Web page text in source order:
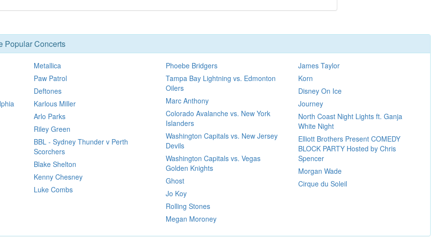
Popular Concerts
Metallica
Paw Patrol
Deftones
Karlous Miller
Arlo Parks
Riley Green
BBL - Sydney Thunder v Perth
Scorchers
Blake Shelton
Kenny Chesney
Luke Combs
Phoebe Bridgers
Tampa Bay Lightning vs. Edmonton
Oilers
Marc Anthony
Colorado Avalanche vs. New York
Islanders
Washington Capitals vs. New Jersey
Devils
Washington Capitals vs. Vegas
Golden Knights
Ghost
Jo Koy
Rolling Stones
Megan Moroney
James Taylor
Korn
Disney On Ice
Journey
North Coast Night Lights ft. Ganja
White Night
Elliott Brothers Present COMEDY
BLOCK PARTY Hosted by Chris
Spencer
Morgan Wade
Cirque du Soleil